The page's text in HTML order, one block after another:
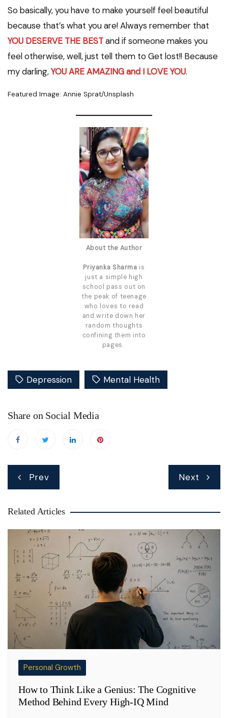
So basically, you have to make yourself feel beautiful
because that’s what you are! Always remember that
YOU DESERVE THE BESTand if someone makes you
feel otherwise, well, just tell them to Get lost!! Because
my darling,YOU ARE AMAZING and I LOVE YOU.
Featured Image: Annie Sprat/Unsplash
About the Author
Priyanka Sharma is
just a simple high
school pass out on
the peak of teenage
who loves to read
and write down her
random thoughts
confining them into
pages.
Depression Mental Health
Share on Social Media
Prev Next
Related Articles
Personal Growth
How to Think Like a Genius: The Cognitive
Method Behind Every High-IQ Mind